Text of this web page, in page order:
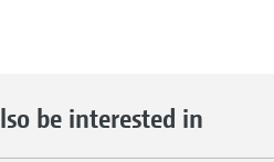
be interested in